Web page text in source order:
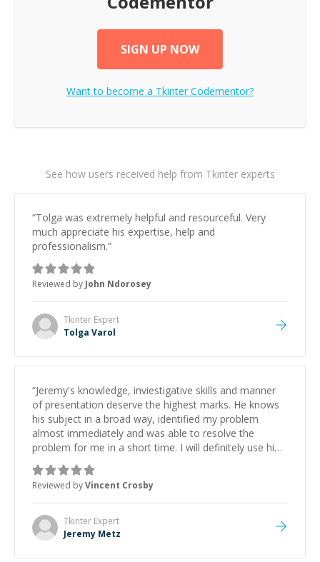
SIGN UP NOW
Want to become a TkinterCodementor?
See how users received help from Tkinter experts
“Tolga was extremely helpful and resourceful. Very
much appreciate his expertise, help and
professionalism.”
Reviewed by John Ndorosey
Tkinter Expert
Tolga Varol
“Jeremy's knowledge, inviestigative skills and manner
of presentation deserve the highest marks. He knows
his subject in a broad way, identified my problem
almost immediately and was able to resolve the
problem for me in a short time. I will definitely use him
again in the future.
Reviewed byVincent Crosby
Tkinter Expert
Jeremy Metz